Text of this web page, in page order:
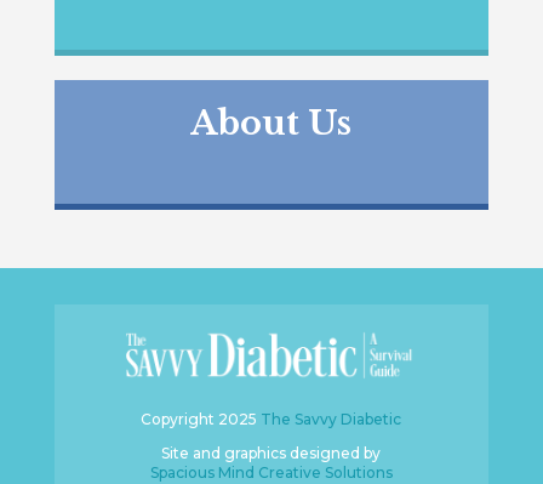
About Us
Copyright 2025 The Savvy Diabetic
Site and graphics designed by
Spacious Mind Creative Solutions